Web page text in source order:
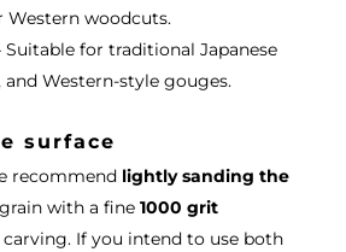
woodcuts.
Suitable for traditional Japanese
and Western-style gouges.
surface
recommend lightly sanding the
with a fine 1000 grit
If you intend to use both